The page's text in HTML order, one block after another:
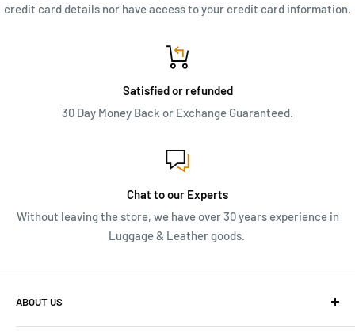
credit card details nor have access to your credit card information.
Satisfied or refunded
30 Day Money Back or Exchange Guaranteed.
Chat to our Experts
Without leaving the store, we have over 30 years experience in
Luggage & Leather goods.
ABOUT US